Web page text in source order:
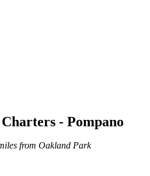
- Pompano
from Oakland Park